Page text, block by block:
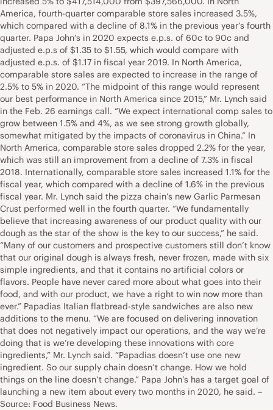
America, fourth-quarter comparable store sales increased 3.5%,
which compared with a decline of 8.1% in the previous year’s fourth
quarter. Papa John’s in 2020 expects e.p.s. of 60c to 90c and
adjusted e.p.s of $1.35 to $1.55, which would compare with
adjusted e.p.s. of $1.17 in fiscal year 2019. In North America,
comparable store sales are expected to increase in the range of
2.5% to 5% in 2020. “The midpoint of this range would represent
our best performance in North America since 2015,” Mr. Lynch said
in the Feb. 26 earnings call. “We expect international comp sales to
grow between 1.5% and 4%, as we see strong growth globally,
somewhat mitigated by the impacts of coronavirus in China.” In
North America, comparable store sales dropped 2.2% for the year,
which was still an improvement from a decline of 7.3% in fiscal
2018. Internationally, comparable store sales increased 1.1% for the
fiscal year, which compared with a decline of 1.6% in the previous
fiscal year. Mr. Lynch said the pizza chain’s new Garlic Parmesan
Crust performed well in the fourth quarter. “We fundamentally
believe that increasing awareness of our product quality with our
dough as the star of the show is the key to our success,” he said.
“Many of our customers and prospective customers still don’t know
that our original dough is always fresh, never frozen, made with six
simple ingredients, and that it contains no artificial colors or
flavors. People have never cared more about what goes into their
food, and with our product, we have a right to win now more than
ever.” Papadias Italian flatbread-style sandwiches are also new
additions to the menu. “We are focused on delivering innovation
that does not negatively impact our operations, and the way we’re
doing that is we’re developing these innovations with core
ingredients,” Mr. Lynch said. “Papadias doesn’t use one new
ingredient. So our supply chain doesn’t change. How we hold
things on the line doesn’t change.” Papa John’s has a target goal of
launching a new item about every two months in 2020, he said. –
Source: Food Business News.